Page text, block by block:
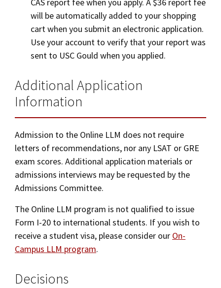
will be automatically added to your shopping
cart when you submit an electronic application.
Use your account to verify that your report was
sent to USC Gould when you applied.
Additional Application
Information
Admission to the Online LLM does not require
letters of recommendations, nor any LSAT or GRE
exam scores. Additional application materials or
admissions interviews may be requested by the
Admissions Committee.
The Online LLM program is not qualified to issue
Form I-20 to international students. If you wish to
receive a student visa, please consider our On-
Campus LLM program.
Decisions